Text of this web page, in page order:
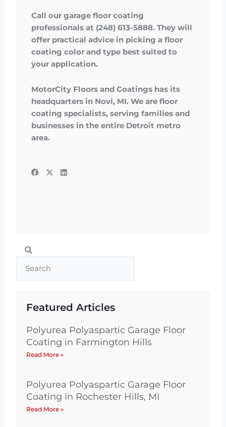
Call our garage floor coating
professionals at (248) 613-5888. They will
offer practical advice in picking a floor
coating color and type best suited to
your application.
MotorCity Floors and Coatings has its
headquarters in Novi, MI. We are floor
coating specialists, serving families and
businesses in the entire Detroit metro
area.
Search
Featured Articles
Polyurea Polyaspartic Garage Floor
Coating in Farmington Hills
Read More »
Polyurea Polyaspartic Garage Floor
Coating in Rochester Hills, MI
Read More »